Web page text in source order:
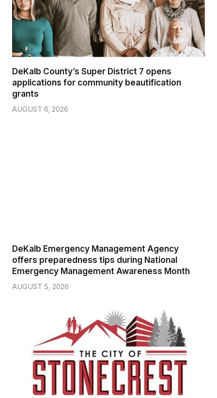
DeKalb County’s Super District 7 opens
applications for community beautification
grants
AUGUST 6, 2026
DeKalb Emergency Management Agency
offers preparedness tips during National
Emergency Management Awareness Month
AUGUST 5, 2026